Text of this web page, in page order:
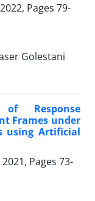
Pages 79-
Golestani
Response
Frames under
using Artificial
Pages 73-